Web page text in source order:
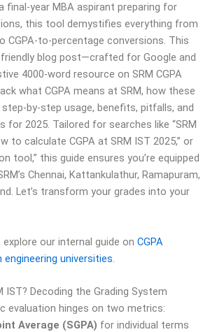
final-year MBA aspirant preparing for
this tool demystifies everything from
CGPA-to-percentage conversions. This
friendly blog post—crafted for Google and
4000-word resource on SRM CGPA
what CGPA means at SRM, how these
by-step usage, benefits, pitfalls, and
for 2025. Tailored for searches like “SRM
to calculate CGPA at SRM IST 2025,” or
tool,” this guide ensures you’re equipped
Chennai, Kattankulathur, Ramapuram,
Let’s transform your grades into your
our internal guide on CGPA
universities
IST? Decoding the Grading System
evaluation hinges on two metrics:
Average (SGPA) for individual terms